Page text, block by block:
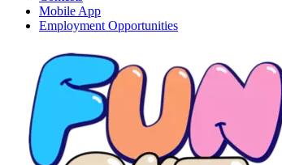
Mobile App
Employment Opportunities